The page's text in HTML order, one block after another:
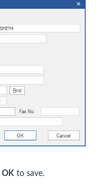
OK to save.